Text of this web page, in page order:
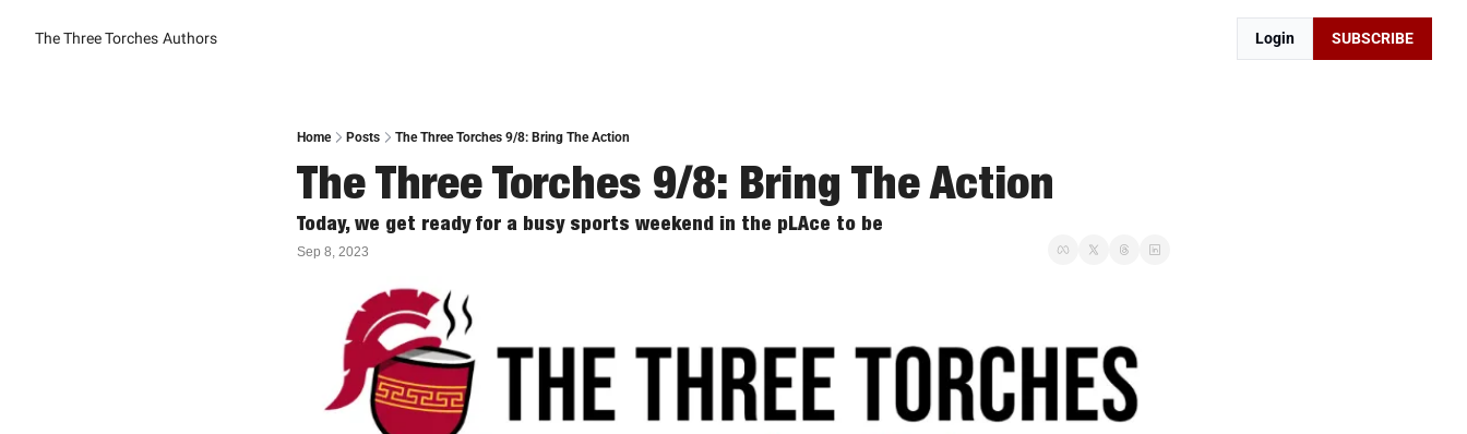
The Three Torches Authors Login SUBSCRIBE
Home Posts The Three Torches 9/8: Bring The Action
The Three Torches 9/8: Bring The Action
Today, we get ready for a busy sports weekend in the pLAce to be
Sep 8, 2023